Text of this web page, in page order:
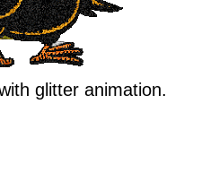
glitter animation.